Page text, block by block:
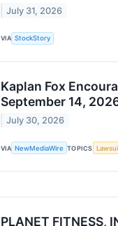
July 31, 2026
VIA StockStory
Kaplan Fox
September 14,
July 30, 2026
VIA NewMediaWire TOPICS
PLANET FITNESS,